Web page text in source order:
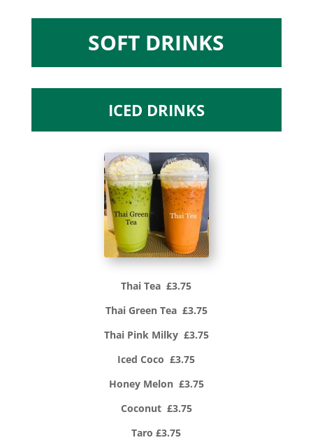
SOFT DRINKS
ICED DRINKS
Thai Tea £3.75
Thai Green Tea £3.75
Thai Pink Milky £3.75
Iced Coco £3.75
Honey Melon £3.75
Coconut £3.75
Taro £3.75